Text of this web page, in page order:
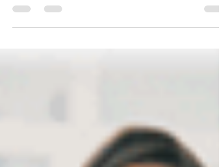
term, yields self-sufficient young adults.